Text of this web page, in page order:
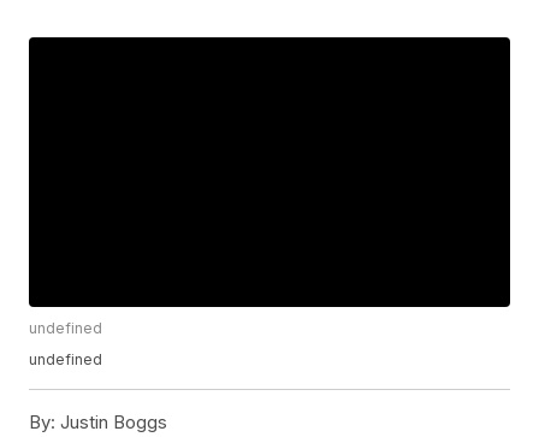
undefined
undefined
By: Justin Boggs